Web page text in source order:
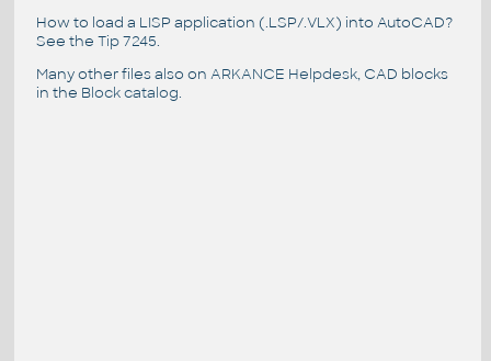
How to load a LISP application (.LSP/.VLX) into AutoCAD?
See the Tip 7245.
Many other files also on ARKANCE Helpdesk, CAD blocks
in the Block catalog.